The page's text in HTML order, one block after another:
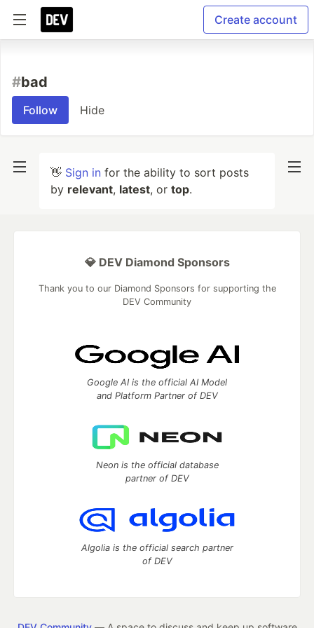
Create account
#bad
Follow Hide
👋 Sign in for the ability to sort posts
by relevant, latest, or top.
💎 DEV Diamond Sponsors
Thank you to our Diamond Sponsors for supporting the
DEV Community
Google AI is the official AI Model
and Platform Partner of DEV
Neon is the official database
partner of DEV
Algolia is the official search partner
of DEV